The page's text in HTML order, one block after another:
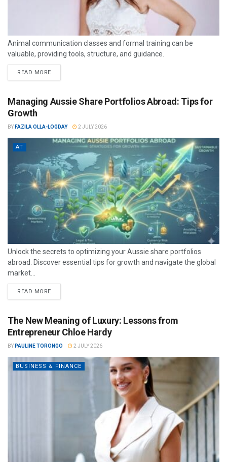
Animal communication classes and formal training can be
valuable, providing tools, structure, and guidance.
READ MORE
Managing Aussie Share Portfolios Abroad: Tips for
Growth
BY FAZILA OLLA-LOGDAY 2 JULY 2026
AT
Unlock the secrets to optimizing your Aussie share portfolios
abroad. Discover essential tips for growth and navigate the global
market...
READ MORE
The New Meaning of Luxury: Lessons from
Entrepreneur Chloe Hardy
BY PAULINE TORONGO 2 JULY 2026
BUSINESS & FINANCE